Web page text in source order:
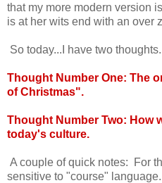
that my more modern version
is at her wits end with an over
So today...I have two thoughts.
Thought Number One: The
of Christmas".
Thought Number Two: How
today's culture.
A couple of quick notes: For
sensitive to "course"